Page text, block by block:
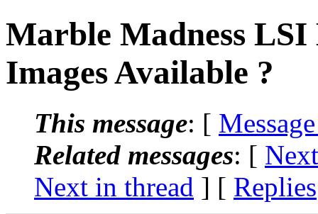
Marble Madness
Images Available ?
This message: [
Related messages: [
Next in thread ] [ Replies